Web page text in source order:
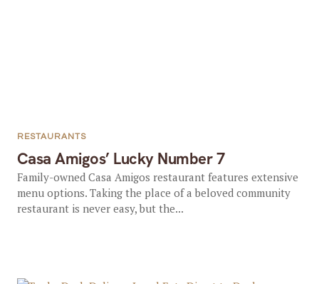
Casa Amigos’ Lucky Number 7
RESTAURANTS
Family-owned Casa Amigos restaurant features extensive
menu options. Taking the place of a beloved community
restaurant is never easy, but the...